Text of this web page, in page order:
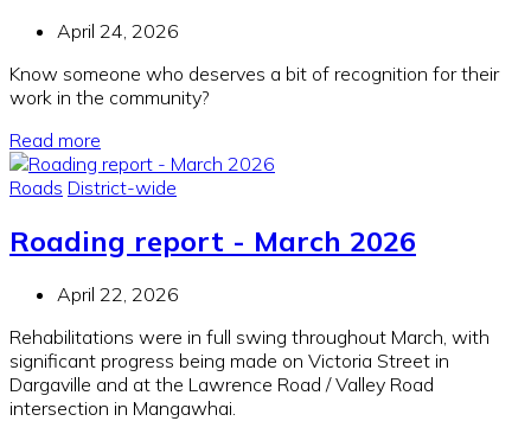
April 24, 2026
Know someone who deserves a bit of recognition for their
work in the community?
Read more
Roads District-wide
Roading report - March 2026
April 22, 2026
Rehabilitations were in full swing throughout March, with
significant progress being made on Victoria Street in
Dargaville and at the Lawrence Road / Valley Road
intersection in Mangawhai.